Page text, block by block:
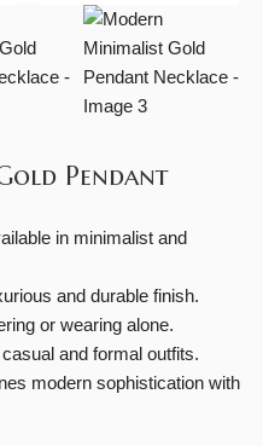
Pendant
in minimalist and
and durable finish.
or wearing alone.
and formal outfits.
modern sophistication with